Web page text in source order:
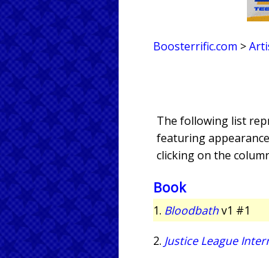
Boosterrific.com >
The following list
featuring
clicking on the
Book
1. Bloodbathv1 #1
2. Justice League